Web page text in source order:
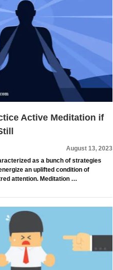
Active Meditation if
August 13, 2023
as a bunch of strategies
an uplifted condition of
attention. Meditation …